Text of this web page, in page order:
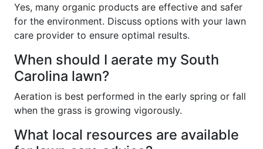
Yes, many organic products are effective and safer
for the environment. Discuss options with your lawn
care provider to ensure optimal results.
When should I aerate my South
Carolina lawn?
Aeration is best performed in the early spring or fall
when the grass is growing vigorously.
What local resources are available